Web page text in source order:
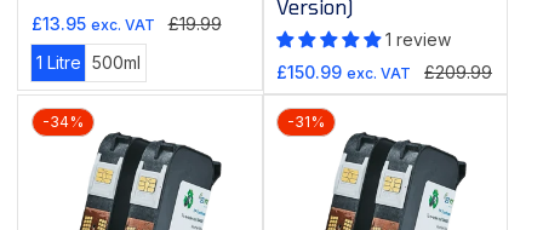
Sale
price
£13.95 exc. VAT
Regular
£19.99
1 LitreVariant
sold
out
or
unavailable
500mlVariant
sold
or
unavailable
Version)
1 review
Sale
price
£150.99 exc. VAT
Regular
price
£209.99
-34% -31%